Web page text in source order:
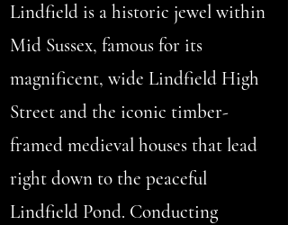
Lindfield is a historic jewel within
Mid Sussex, famous for its
magnificent, wide Lindfield High
Street and the iconic timber-
framed medieval houses that lead
right down to the peaceful
Lindfield Pond. Conducting